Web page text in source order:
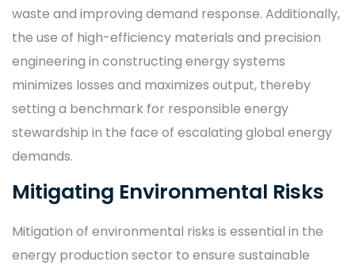
waste and improving demand response. Additionally,
the use of high-efficiency materials and precision
engineering in constructing energy systems
minimizes losses and maximizes output, thereby
setting a benchmark for responsible energy
stewardship in the face of escalating global energy
demands.
Mitigating Environmental Risks
Mitigation of environmental risks is essential in the
energy production sector to ensure sustainable